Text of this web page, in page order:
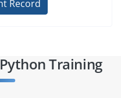
Record
Training